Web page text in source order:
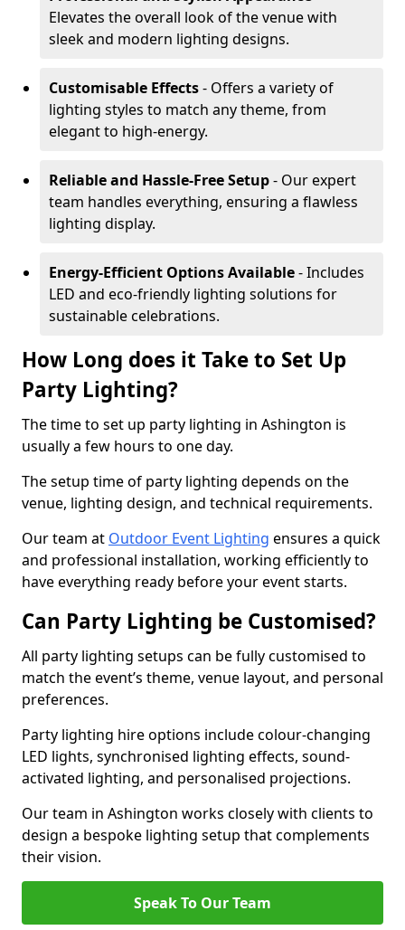
Elevates the overall look of the venue with
sleek and modern lighting designs.
Customisable Effects- Offers a variety of
lighting styles to match any theme, from
elegant to high-energy.
Reliable and Hassle-Free Setup- Our expert
team handles everything, ensuring a flawless
lighting display.
Energy-Efficient Options Available- Includes
LED and eco-friendly lighting solutions for
sustainable celebrations.
How Long does it Take to Set Up
Party Lighting?
The time to set up party lighting in Ashington is
usually a few hours to one day.
The setup time of party lighting depends on the
venue, lighting design, and technical requirements.
Our team at Outdoor Event Lighting ensures a quick
and professional installation, working efficiently to
have everything ready before your event starts.
Can Party Lighting be Customised?
All party lighting setups can be fully customised to
match the event’s theme, venue layout, and personal
preferences.
Party lighting hire options include colour-changing
LED lights, synchronised lighting effects, sound-
activated lighting, and personalised projections.
Our team in Ashington works closely with clients to
design a bespoke lighting setup that complements
their vision.
Speak To Our Team